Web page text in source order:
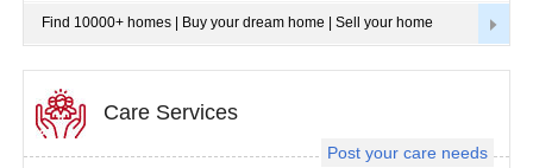
metro
area
Toronto
metro
area
Find 10000+ homes | Buy your dream home | Sell your home
Post your care needs
Care Services